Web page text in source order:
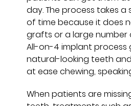
day. The process takes
of time because it does
grafts or a large number
All-on-4 implant process
natural-looking teeth
at ease chewing,
When patients are